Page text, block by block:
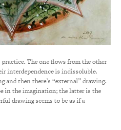
practice. The one flows from the other
interdependence is indissoluble.
and then there’s “external” drawing.
in the imagination; the latter is the
drawing seems to be as if a